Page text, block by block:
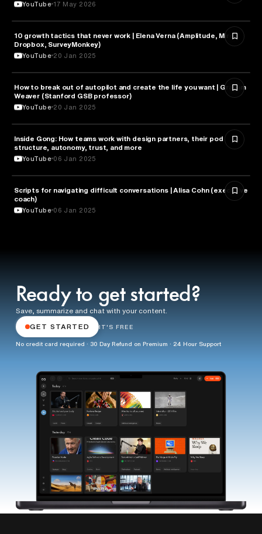
YouTube 17 May 2026
BUSINESS
10 growth tactics that never work | Elena Verna (Amplitude, Miro,
Dropbox, SurveyMonkey)
YouTube 20 Jan 2025
PSYCHOLOGY
How to break out of autopilot and create the life you want | Graham
Weaver (Stanford GSB professor)
YouTube 20 Jan 2025
BUSINESS
Inside Gong: How teams work with design partners, their pod
structure, autonomy, trust, and more
YouTube 06 Jan 2025
BUSINESS
Scripts for navigating difficult conversations | Alisa Cohn (executive
coach)
YouTube 06 Jan 2025
Ready to get started?
Save, summarize and chat with your content.
GET STARTED IT'S FREE
No credit card required · 30 Day Refund on Premium · 24 Hour Support